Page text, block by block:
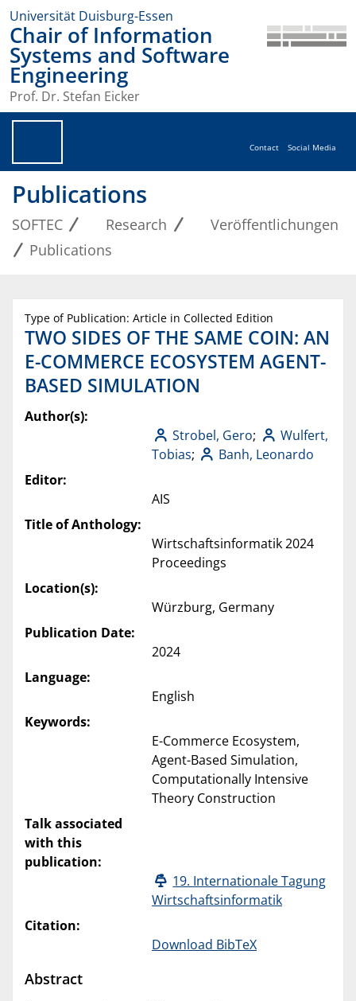
Universität Duisburg-Essen
Chair of Information
Systems and Software
Engineering
Prof. Dr. Stefan Eicker
Contact Social Media
Publications
SOFTEC Research
Veröffentlichungen
Publications
Type of Publication: Article in Collected Edition
TWO SIDES OF THE SAME COIN: AN
E-COMMERCE ECOSYSTEM AGENT-
BASED SIMULATION
Author(s):
Strobel, Gero;
Wulfert,
Tobias;
Banh, Leonardo
Editor:
AIS
Title of Anthology:
Wirtschaftsinformatik 2024
Proceedings
Location(s):
Würzburg, Germany
Publication Date:
2024
Language:
English
Keywords:
E-Commerce Ecosystem,
Agent-Based Simulation,
Computationally Intensive
Theory Construction
Talk associated
with this
publication:
19. Internationale Tagung
Wirtschaftsinformatik
Citation:
Download BibTeX
Abstract